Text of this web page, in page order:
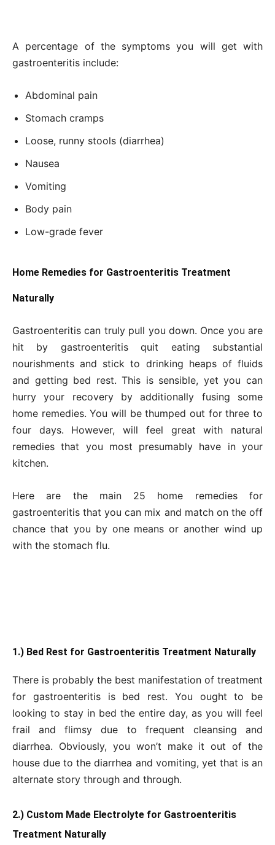
A percentage of the symptoms you will get with
gastroenteritis include:
Abdominal pain
Stomach cramps
Loose, runny stools (diarrhea)
Nausea
Vomiting
Body pain
Low-grade fever
Home Remedies for Gastroenteritis Treatment
Naturally
Gastroenteritis can truly pull you down. Once you are
hit by gastroenteritis quit eating substantial
nourishments and stick to drinking heaps of fluids
and getting bed rest. This is sensible, yet you can
hurry your recovery by additionally fusing some
home remedies. You will be thumped out for three to
four days. However, will feel great with natural
remedies that you most presumably have in your
kitchen.
Here are the main 25 home remedies for
gastroenteritis that you can mix and match on the off
chance that you by one means or another wind up
with the stomach flu.
1.) Bed Rest for Gastroenteritis Treatment Naturally
There is probably the best manifestation of treatment
for gastroenteritis is bed rest. You ought to be
looking to stay in bed the entire day, as you will feel
frail and flimsy due to frequent cleansing and
diarrhea. Obviously, you won’t make it out of the
house due to the diarrhea and vomiting, yet that is an
alternate story through and through.
2.) Custom Made Electrolyte for Gastroenteritis
Treatment Naturally